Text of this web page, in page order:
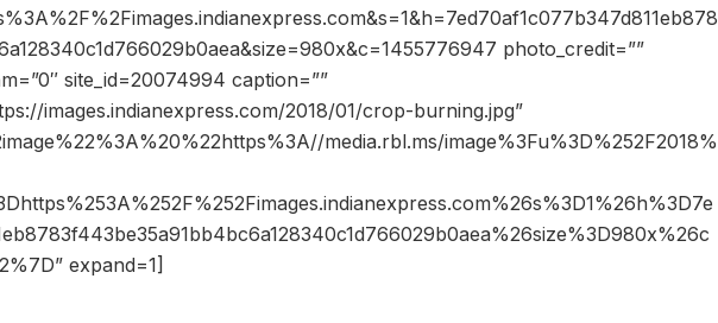
photo_credit=””
site_id=20074994 caption=””
images.indianexpress.com/2018/01/crop-burning.jpg”
media.rbl.ms/image%3Fu%3D%252F2018%
expand=1]